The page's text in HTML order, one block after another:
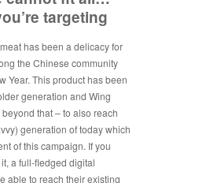
targeting
has been a delicacy for
the Chinese community
Year. This product has been
generation and Wing
that – to also reach
generation of today which
of this campaign. If you
a full-fledged digital
able to reach their existing